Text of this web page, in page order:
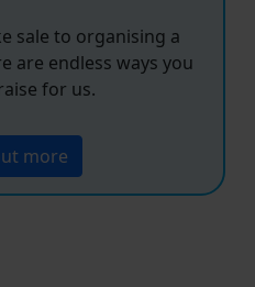
sale to organising a
are endless ways you
for us.
more